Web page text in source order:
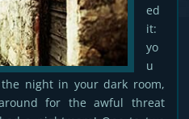
ed
it:
yo
u
night in your dark room,
for the awful threat